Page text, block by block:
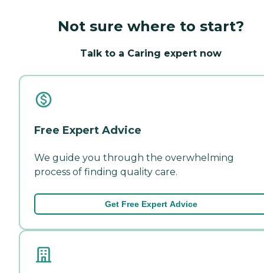
Not sure where to start?
Talk to a Caring expert now
Free Expert Advice
We guide you through the overwhelming
process of finding quality care.
Get Free Expert Advice